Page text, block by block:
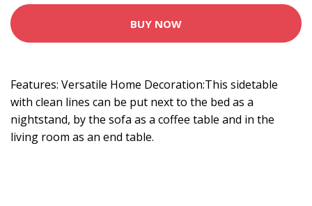
BUY NOW
Features: Versatile Home Decoration:This sidetable
with clean lines can be put next to the bed as a
nightstand, by the sofa as a coffee table and in the
living room as an end table.